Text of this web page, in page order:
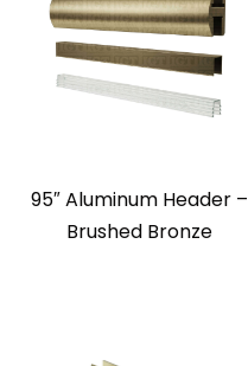
95″ Aluminum Header –
Brushed Bronze